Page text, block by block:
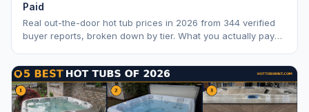
Paid
Real out-the-door hot tub prices in 2026 from 344 verified
buyer reports, broken down by tier. What you actually pay